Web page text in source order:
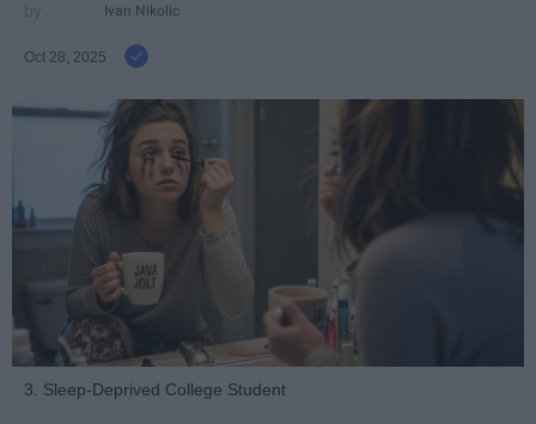
Ivan Nikolic
Oct 28, 2025
3. Sleep-Deprived College Student